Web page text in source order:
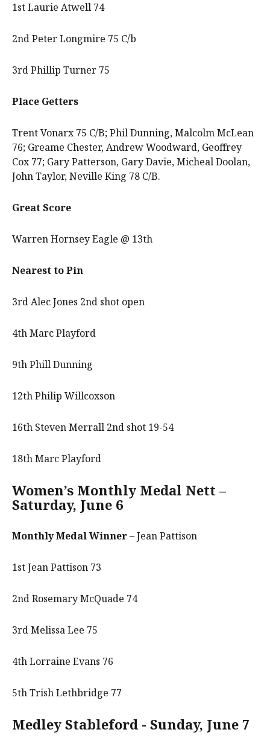
1st Laurie Atwell 74
2nd Peter Longmire 75 C/b
3rd Phillip Turner 75
Place Getters
Trent Vonarx 75 C/B; Phil Dunning, Malcolm McLean
76; Greame Chester, Andrew Woodward, Geoffrey
Cox 77; Gary Patterson, Gary Davie, Micheal Doolan,
John Taylor, Neville King 78 C/B.
Great Score
Warren Hornsey Eagle @ 13th
Nearest to Pin
3rd Alec Jones 2nd shot open
4th Marc Playford
9th Phill Dunning
12th Philip Willcoxson
16th Steven Merrall 2nd shot 19-54
18th Marc Playford
Women’s Monthly Medal Nett –
Saturday, June 6
Monthly Medal Winner– Jean Pattison
1st Jean Pattison 73
2nd Rosemary McQuade 74
3rd Melissa Lee 75
4th Lorraine Evans 76
5th Trish Lethbridge 77
Medley Stableford - Sunday, June 7